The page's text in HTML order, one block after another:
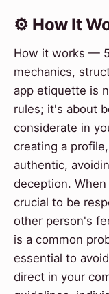
⚙️ How It
How it works —
mechanics,
app etiquette is
rules; it's about
considerate in
creating a
authentic,
deception.
crucial to be
other person's
is a common
essential to
direct in your